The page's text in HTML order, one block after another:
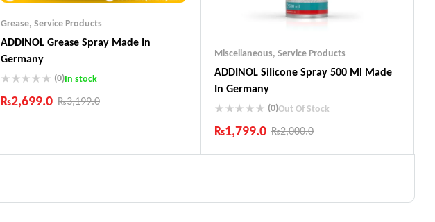
Grease, Service Products
ADDINOL Grease Spray Made In
Germany
(0)In stock
₨3,199.0
₨2,699.0
Fast Shipping
Miscellaneous, Service Products
ADDINOL SiIicone Spray 500 Ml Made
In Germany
(0)Out Of Stock
₨2,000.0
₨1,799.0
Industry Leading Brands